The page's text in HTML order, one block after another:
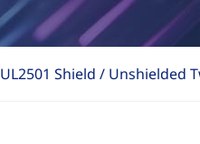
UL2501 Shield / Unshielded